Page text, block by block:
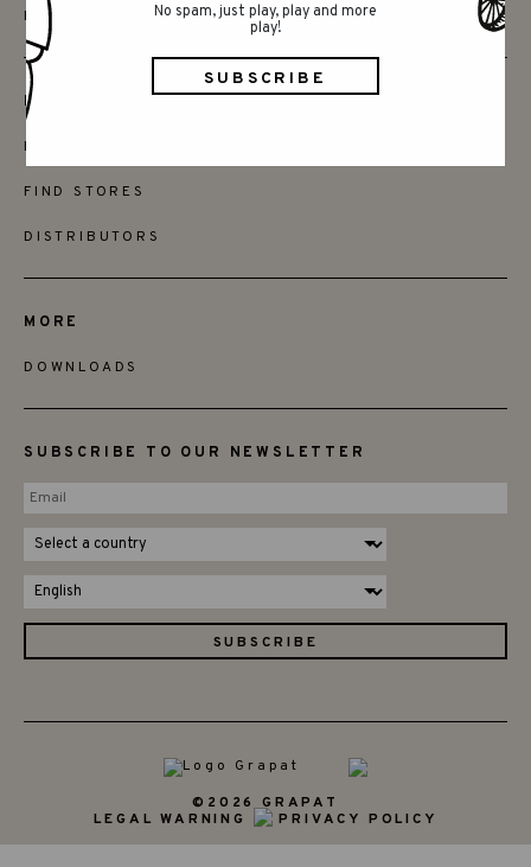
No spam, just play, play and more
play!
INSTAGRAM
FRIENDS
BECOME A RETAILER
FIND STORES
DISTRIBUTORS
MORE
DOWNLOADS
SUBSCRIBE TO OUR NEWSLETTER
©2026 GRAPAT
LEGAL WARNING
PRIVACY POLICY